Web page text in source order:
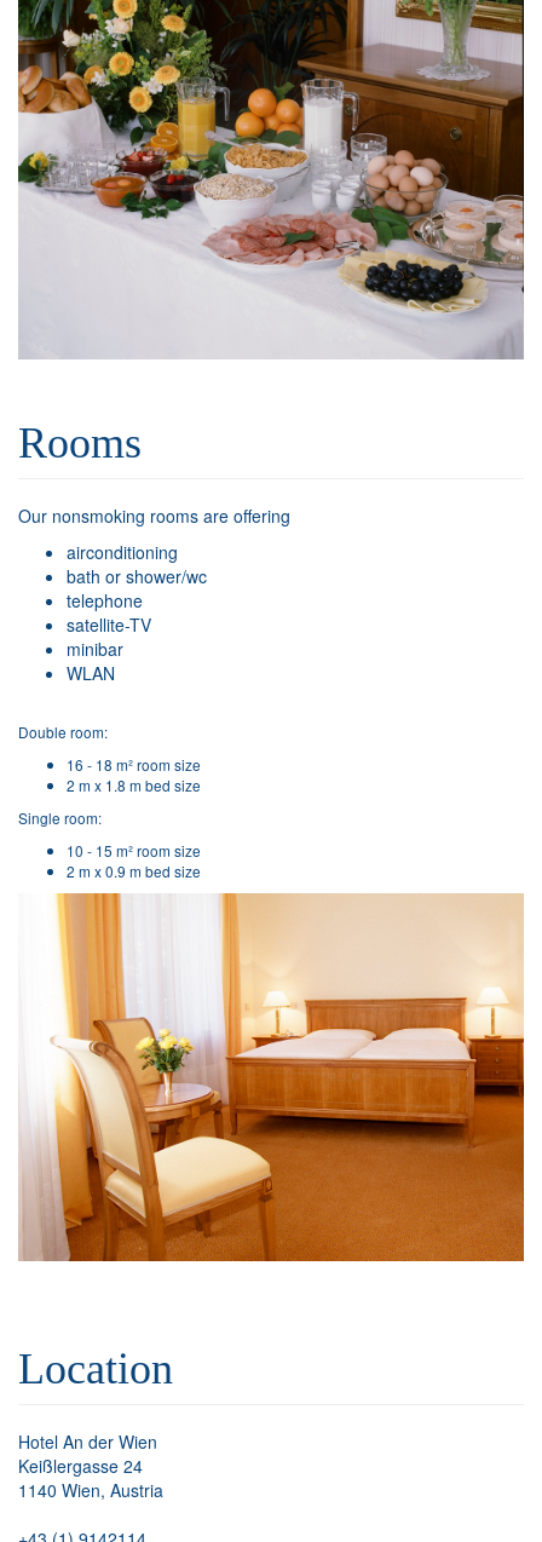
Rooms
Our nonsmoking rooms are offering
airconditioning
bath or shower/wc
telephone
satellite-TV
minibar
WLAN
Double room:
16 - 18 m² room size
2 m x 1.8 m bed size
Single room:
10 - 15 m² room size
2 m x 0.9 m bed size
Location
Hotel An der Wien
Keißlergasse 24
1140 Wien, Austria